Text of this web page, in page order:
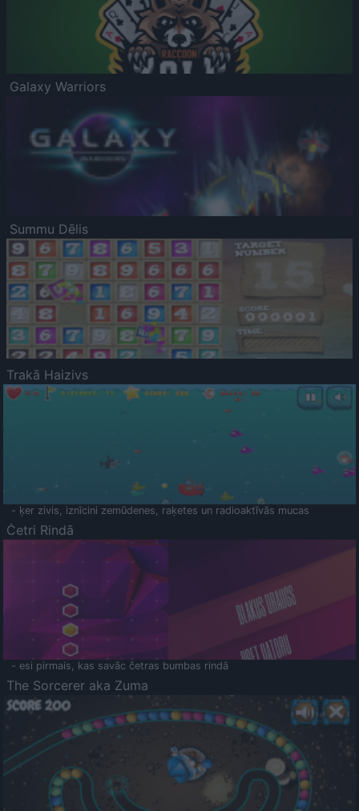
Galaxy Warriors
Summu Dēlis
Trakā Haizivs
- ķer zivis, iznīcini zemūdenes, raķetes un radioaktīvās mucas
Četri Rindā
- esi pirmais, kas savāc četras bumbas rindā
The Sorcerer aka Zuma